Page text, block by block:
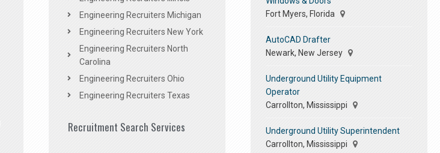
Engineering Recruiters Michigan
Engineering Recruiters New York
Engineering Recruiters North
Carolina
Engineering Recruiters Ohio
Engineering Recruiters Texas
Recruitment Search Services
Fort Myers, Florida
AutoCAD Drafter
Newark, New Jersey
Underground Utility Equipment
Operator
Carrollton, Mississippi
Underground Utility Superintendent
Carrollton, Mississippi